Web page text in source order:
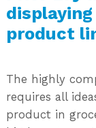
product
The highly
requires all
product in